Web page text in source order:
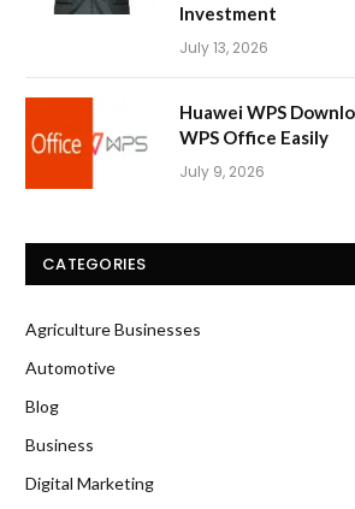
Investment
July 13, 2026
Huawei WPS
WPS Office Easily
July 9, 2026
CATEGORIES
Agriculture Businesses
Automotive
Blog
Business
Digital Marketing